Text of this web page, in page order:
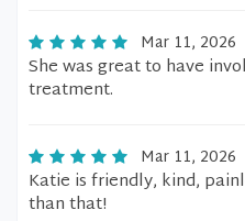
Mar 11, 2026
She was great to have
treatment.
Mar 11, 2026
Katie is friendly, kind,
than that!